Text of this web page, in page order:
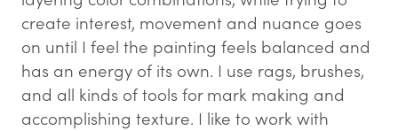
create interest, movement and nuance goes
on until I feel the painting feels balanced and
has an energy of its own. I use rags, brushes,
and all kinds of tools for mark making and
accomplishing texture. I like to work with